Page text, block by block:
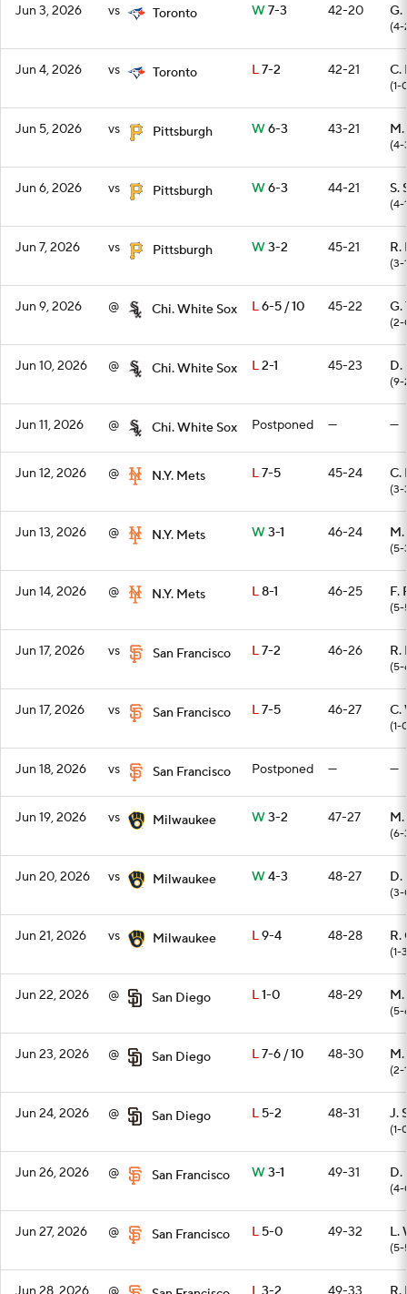
Jun 3, 2026 vs Toronto W7-3 42-20 G.
(4-
Jun 4, 2026 vs Toronto L7-2 42-21 C.
(1-
Jun 5, 2026 vs Pittsburgh W6-3 43-21
(4-
Jun 6, 2026 vs Pittsburgh W6-3 44-21 S.
(4-
Jun 7, 2026 vs Pittsburgh W3-2 45-21 R.
(3-
Jun 9, 2026 @ Chi. White Sox L6-5 / 10 45-22 G.
(2-
Jun 10, 2026 @ Chi. White Sox L2-1 45-23 D.
(9-
Jun 11, 2026 @ Chi. White Sox Postponed — —
Jun 12, 2026 @ N.Y. Mets L7-5 45-24 C.
(3-
Jun 13, 2026 @ N.Y. Mets W3-1 46-24
(5-
Jun 14, 2026 @ N.Y. Mets L8-1 46-25 F.
(5-
Jun 17, 2026 vs San Francisco L7-2 46-26 R.
(5-
Jun 17, 2026 vs San Francisco L7-5 46-27 C.
(1-
Jun 18, 2026 vs San Francisco Postponed — —
Jun 19, 2026 vs Milwaukee W3-2 47-27
(6-
Jun 20, 2026 vs Milwaukee W4-3 48-27 D.
(3-
Jun 21, 2026 vs Milwaukee L9-4 48-28 R.
(1-
Jun 22, 2026 @ San Diego L1-0 48-29
(5-
Jun 23, 2026 @ San Diego L7-6 / 10 48-30
(2-
Jun 24, 2026 @ San Diego L5-2 48-31 J.
(1-
Jun 26, 2026 @ San Francisco W3-1 49-31 D.
(4-
Jun 27, 2026 @ San Francisco L5-0 49-32 L.
(5-